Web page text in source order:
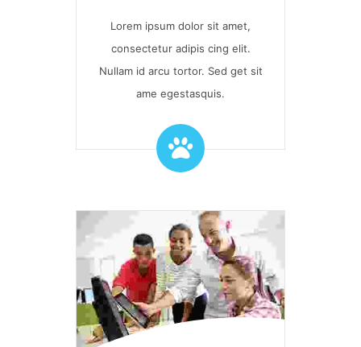
Lorem ipsum dolor sit amet,
consectetur adipis cing elit.
Nullam id arcu tortor. Sed get sit
ame egestasquis.